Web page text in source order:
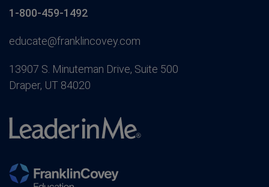
1-800-459-1492
educate@franklincovey.com
13907 S. Minuteman Drive, Suite 500
Draper, UT 84020